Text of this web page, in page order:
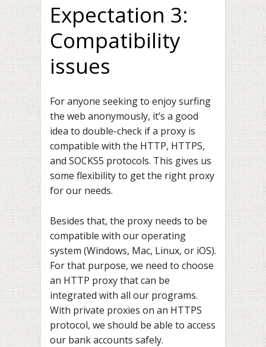
Expectation 3:
Compatibility
issues
For anyone seeking to enjoy surfing
the web anonymously, it’s a good
idea to double-check if a proxy is
compatible with the HTTP, HTTPS,
and SOCKS5 protocols. This gives us
some flexibility to get the right proxy
for our needs.
Besides that, the proxy needs to be
compatible with our operating
system (Windows, Mac, Linux, or iOS).
For that purpose, we need to choose
an HTTP proxy that can be
integrated with all our programs.
With private proxies on an HTTPS
protocol, we should be able to access
our bank accounts safely.